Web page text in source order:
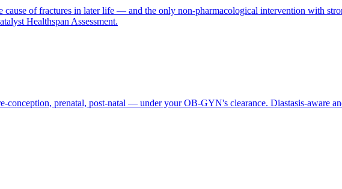
cause of fractures in later life — and the only non-pharmacological intervention with
Healthspan Assessment.
prenatal, post-natal — under your OB-GYN's clearance. Diastasis-aware